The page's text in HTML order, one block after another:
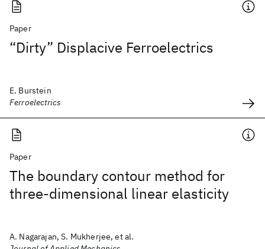
Paper
“Dirty” Displacive Ferroelectrics
E. Burstein
Ferroelectrics
Paper
The boundary contour method for
three-dimensional linear elasticity
A. Nagarajan, S. Mukherjee, et al.